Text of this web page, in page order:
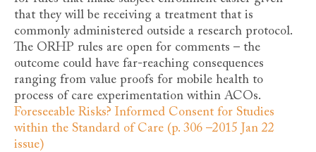
that they will be receiving a treatment that is
commonly administered outside a research protocol.
The ORHP rules are open for comments – the
outcome could have far-reaching consequences
ranging from value proofs for mobile health to
process of care experimentation within ACOs.
Foreseeable Risks? Informed Consent for Studies
within the Standard of Care (p. 306 –2015 Jan 22
issue)